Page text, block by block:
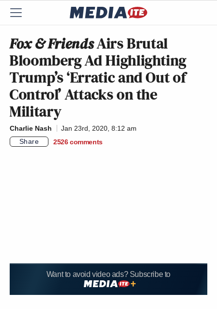
Fox & FriendsAirs Brutal
Bloomberg Ad Highlighting
Trump’s ‘Erratic and Out of
Control’ Attacks on the
Military
Charlie Nash
Jan 23rd, 2020, 8:12 am
Share
2526 comments
Want to avoid video ads? Subscribe to